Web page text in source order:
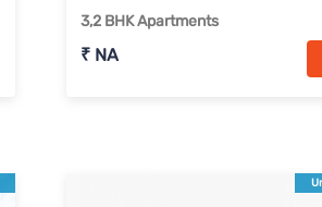
3,2 BHK Apartments
₹ NA